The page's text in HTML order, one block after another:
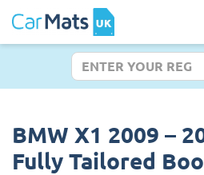
BMW X1 2009 –
Fully Tailored